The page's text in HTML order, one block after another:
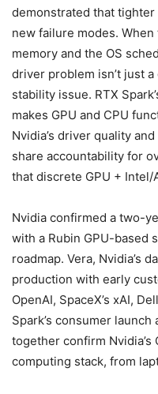
demonstrated that
new failure modes.
memory and the OS
driver problem isn’t just
stability issue. RTX
makes GPU and CPU
Nvidia’s driver quality
share accountability for
that discrete GPU +
Nvidia confirmed a two-
with a Rubin GPU-based
roadmap. Vera, Nvidia’s
production with early
OpenAI, SpaceX’s xAI,
Spark’s consumer
together confirm
computing stack, from